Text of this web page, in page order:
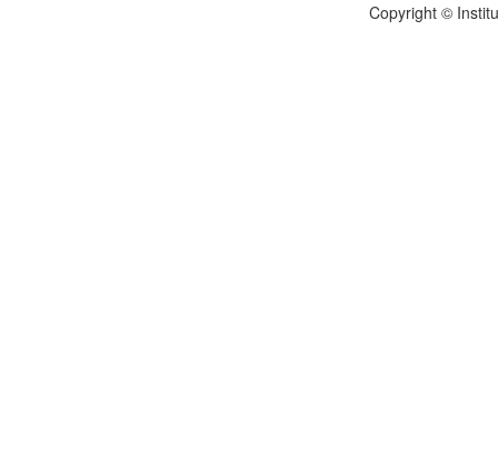
Copyright ©